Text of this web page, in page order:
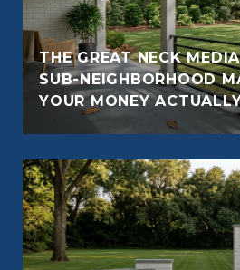
THE GREAT NECK
SUB-NEIGHBORHOOD
YOUR MONEY